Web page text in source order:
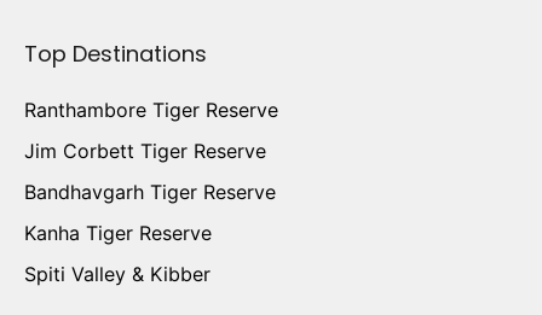
Top Destinations
Ranthambore Tiger Reserve
Jim Corbett Tiger Reserve
Bandhavgarh Tiger Reserve
Kanha Tiger Reserve
Spiti Valley & Kibber